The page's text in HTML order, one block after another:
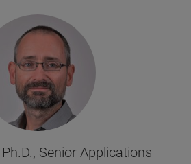
Senior Applications